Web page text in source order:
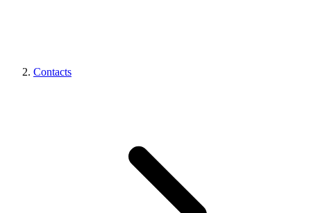
Contacts